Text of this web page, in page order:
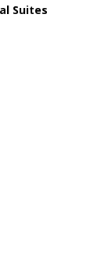
Suites